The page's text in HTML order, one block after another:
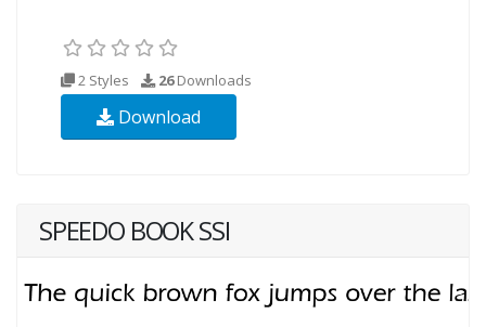
2 Styles 26Downloads
Download
SPEEDO BOOK SSI